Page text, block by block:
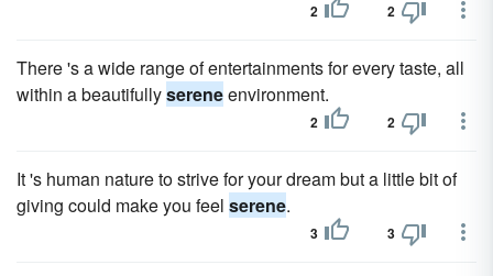
2 2
There 's a wide range of entertainments for every taste, all
within a beautifullysereneenvironment.
2 2
It 's human nature to strive for your dream but a little bit of
giving could make you feel serene.
3 3